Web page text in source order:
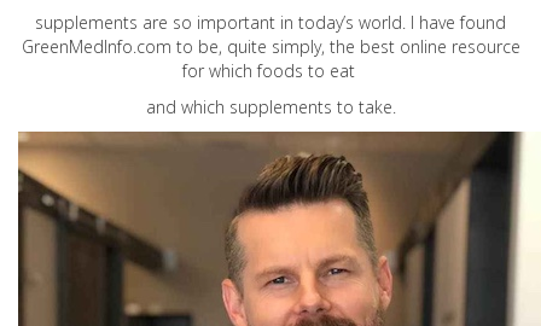
supplements are so important in today’s world. I have found
GreenMedInfo.com to be, quite simply, the best online resource
for which foods to eat
and which supplements to take.